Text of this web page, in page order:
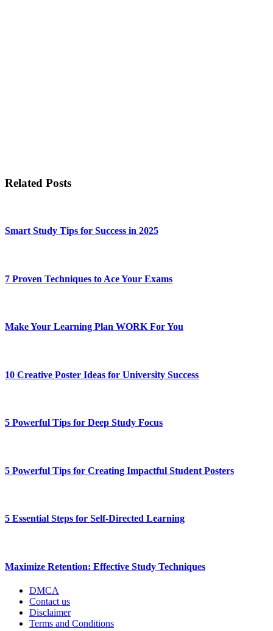
Related Posts
Smart Study Tips for Success in 2025
7 Proven Techniques to Ace Your Exams
Make Your Learning Plan WORK For You
10 Creative Poster Ideas for University Success
5 Powerful Tips for Deep Study Focus
5 Powerful Tips for Creating Impactful Student Posters
5 Essential Steps for Self-Directed Learning
Maximize Retention: Effective Study Techniques
DMCA
Contact us
Disclaimer
Terms and Conditions